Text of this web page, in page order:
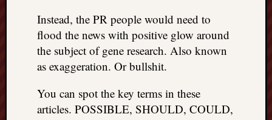
Instead, the PR people would need to
flood the news with positive glow around
the subject of gene research. Also known
as exaggeration. Or bullshit.
You can spot the key terms in these
articles. POSSIBLE, SHOULD, COULD,